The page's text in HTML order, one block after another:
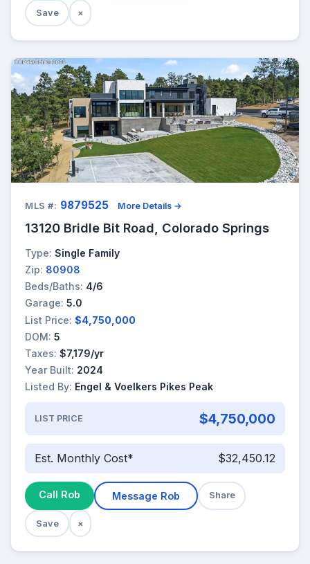
Save ×
MLS #: 9879525 More Details →
13120 Bridle Bit Road, Colorado Springs
Type: Single Family
Zip: 80908
Beds/Baths: 4/6
Garage: 5.0
List Price: $4,750,000
DOM: 5
Taxes: $7,179/yr
Year Built: 2024
Listed By: Engel & Voelkers Pikes Peak
LIST PRICE $4,750,000
Est. Monthly Cost* $32,450.12
Call Rob Message Rob Share
Save ×